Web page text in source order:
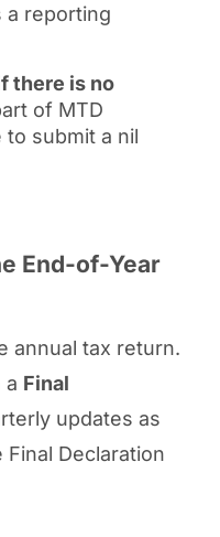
a reporting
there is no
of MTD
to submit a nil
End-of-Year
annual tax return.
a Final
updates as
Declaration